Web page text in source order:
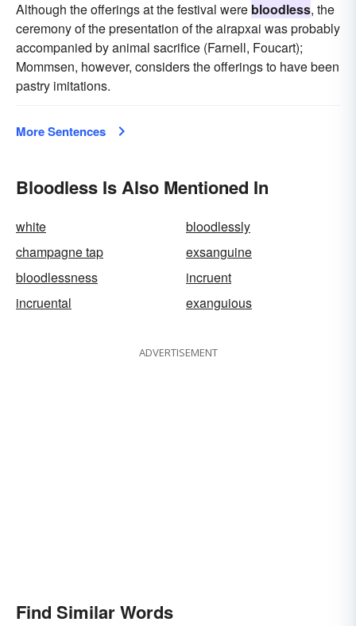
Although the offerings at the festival were bloodless, the
ceremony of the presentation of the airapxai was probably
accompanied by animal sacrifice (Farnell, Foucart);
Mommsen, however, considers the offerings to have been
pastry imitations.
More Sentences
Bloodless Is Also Mentioned In
white
bloodlessly
champagne tap
exsanguine
bloodlessness
incruent
incruental
exanguious
ADVERTISEMENT
Find Similar Words